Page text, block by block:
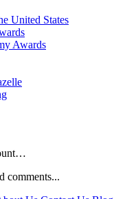
United States
Awards
comments...